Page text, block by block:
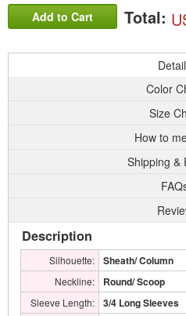
Add to Cart Total:
Color
Size
How to
Shipping &
Description
Silhouette: Sheath/ Column
Neckline: Round/ Scoop
Sleeve Length: 3/4 Long Sleeves